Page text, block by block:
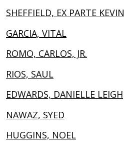
SHEFFIELD, EX PARTE KEVIN
GARCIA, VITAL
ROMO, CARLOS, JR.
RIOS, SAUL
EDWARDS, DANIELLE LEIGH
NAWAZ, SYED
HUGGINS, NOEL